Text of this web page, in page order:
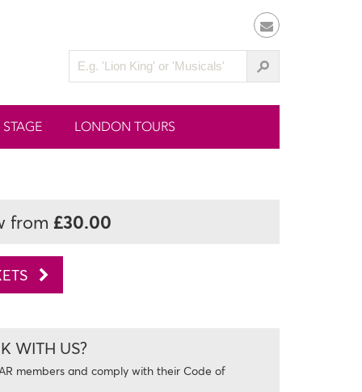
LONDON TOURS
from £30.00
WITH US?
members and comply with their Code of